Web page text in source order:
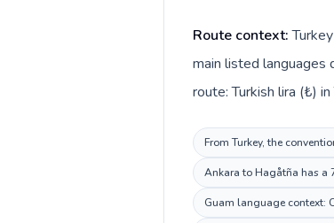
Route context:
main listed languages
route: Turkish lira (₺)
From Turkey, the
Ankara to Hagåtña has a
Guam language context: